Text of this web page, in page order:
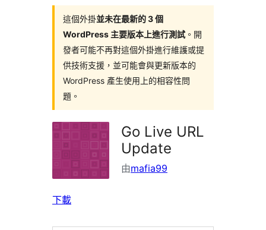
這個外掛並未在最新的 3 個
WordPress 主要版本上進行測試 。開
發者可能不再對這個外掛進行維護或提
供技術支援，並可能會與更新版本的
WordPress 產生使用上的相容性問
題。
Go Live URL
Update
由mafia99
下載